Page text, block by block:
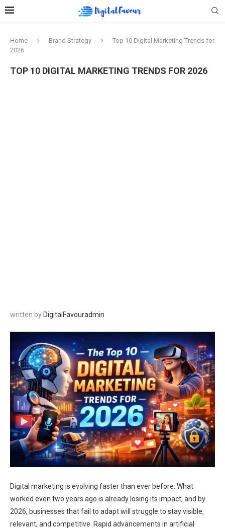
Home Brand Strategy
Top 10 Digital Marketing Trends for
2026
TOP 10 DIGITAL MARKETING TRENDS FOR 2026
written by DigitalFavouradmin
Digital marketing is evolving faster than ever before. What
worked even two years ago is already losing its impact, and by
2026, businesses that fail to adapt will struggle to stay visible,
relevant, and competitive. Rapid advancements in artificial